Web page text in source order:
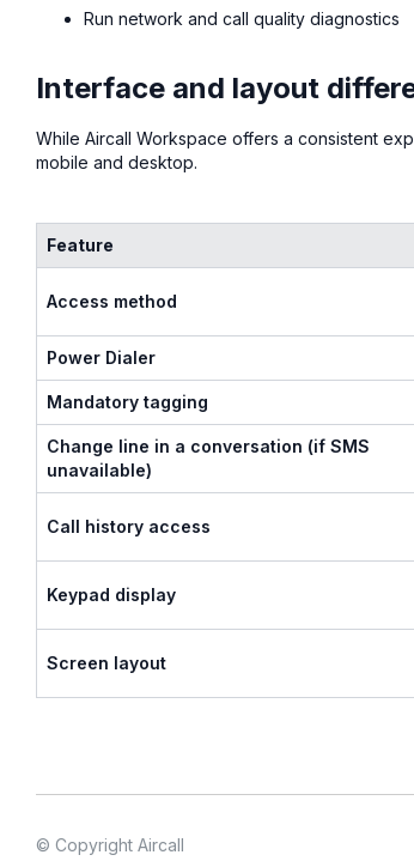
Run network and call quality diagnostics
Interface and layout
While Aircall Workspace offers a consistent
mobile and desktop.
Feature
Access method
Power Dialer
Mandatory tagging
Change line in a conversation (if SMS
unavailable)
Call history access
Keypad display
Screen layout
© Copyright Aircall